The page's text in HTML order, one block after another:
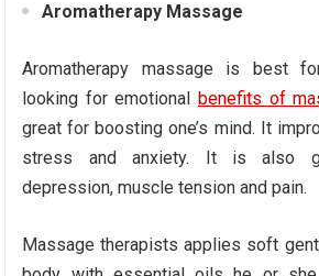
Aromatherapy Massage
Aromatherapy massage is best
looking for emotional
benefits of
great for boosting one’s mind. It
stress and anxiety. It is also
depression, muscle tension and pain.
Massage therapists applies soft